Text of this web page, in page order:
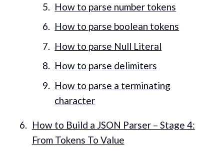
How to parse number tokens
How to parse boolean tokens
How to parse Null Literal
How to parse delimiters
How to parse a terminating
character
How to Build a JSON Parser – Stage 4:
From Tokens To Value